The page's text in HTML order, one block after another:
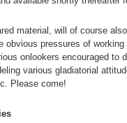
material, will of course
obvious pressures of
onlookers encouraged
various gladiatorial
Please come!